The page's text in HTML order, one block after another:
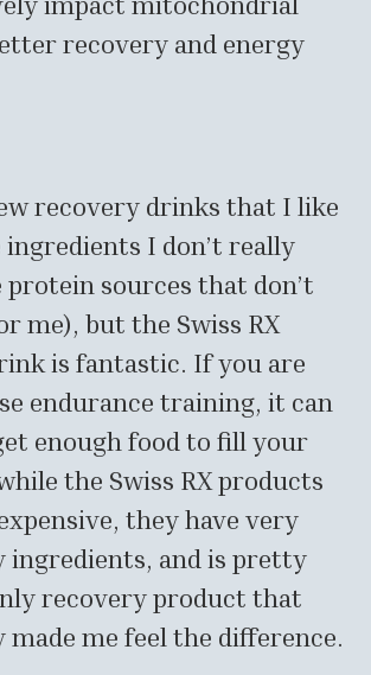
recovery and energy
recovery drinks that I like
ingredients I don’t really
protein sources that don’t
me), but the Swiss RX
is fantastic. If you are
endurance training, it can
enough food to fill your
the Swiss RX products
they have very
ingredients, and is pretty
recovery product that
made me feel the difference.